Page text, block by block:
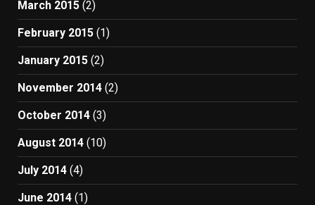
March 2015 (2)
February 2015 (1)
January 2015 (2)
November 2014 (2)
October 2014 (3)
August 2014 (10)
July 2014 (4)
June 2014 (1)